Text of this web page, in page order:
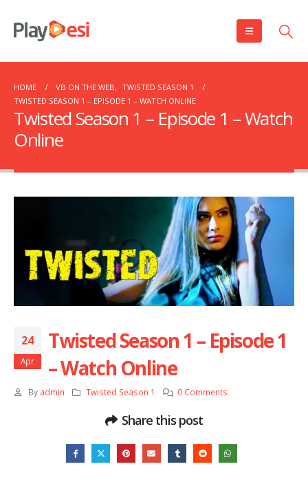
HOME VB ON THE WEB, TWISTED SEASON 1
TWISTED SEASON 1 – EPISODE 1 – WATCH ONLINE
Twisted Season 1 – Episode 1 – Watch
Online
24
Apr
Twisted Season 1 – Episode 1
– Watch Online
By admin Twisted Season 1 0 Comments
Share this post